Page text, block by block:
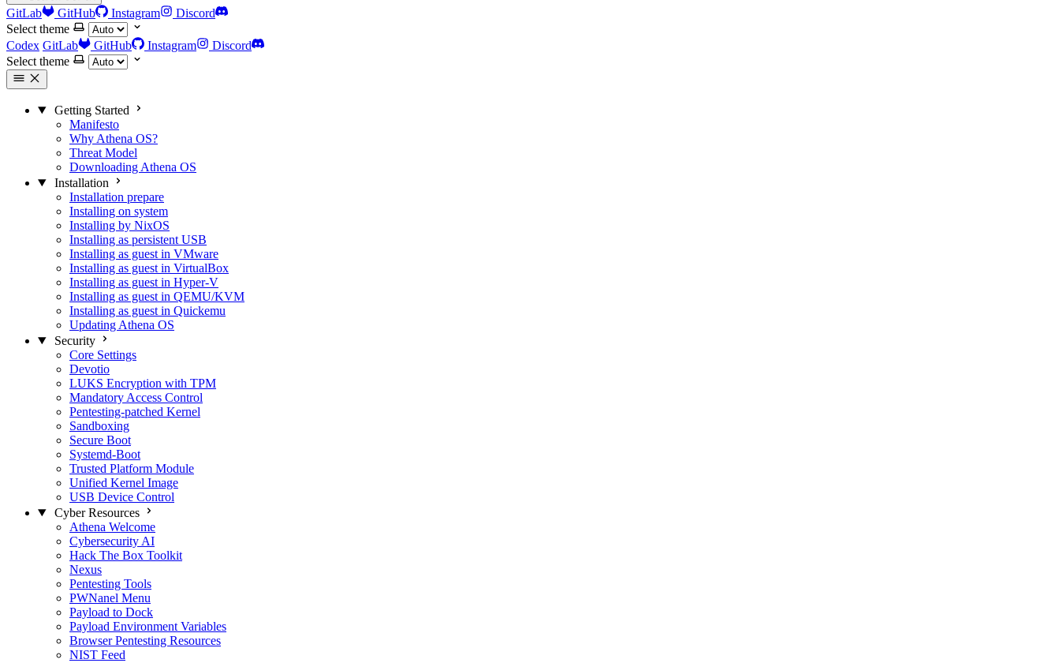
GitLab GitHub Instagram
Discord
Select theme
Codex GitLab GitHub Instagram
Discord
Select theme
Getting Started
Manifesto
Why Athena OS?
Threat Model
Downloading Athena OS
Installation
Installation prepare
Installing on system
Installing by NixOS
Installing as persistent USB
Installing as guest in VMware
Installing as guest in VirtualBox
Installing as guest in Hyper-V
Installing as guest in QEMU/KVM
Installing as guest in Quickemu
Updating Athena OS
Security
Core Settings
Devotio
LUKS Encryption with TPM
Mandatory Access Control
Pentesting-patched Kernel
Sandboxing
Secure Boot
Systemd-Boot
Trusted Platform Module
Unified Kernel Image
USB Device Control
Cyber Resources
Athena Welcome
Cybersecurity AI
Hack The Box Toolkit
Nexus
Pentesting Tools
PWNanel Menu
Payload to Dock
Payload Environment Variables
Browser Pentesting Resources
NIST Feed